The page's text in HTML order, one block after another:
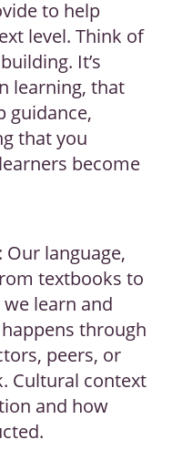
to help
level. Think of
It’s
learning, that
guidance,
that you
become
: Our language,
textbooks to
learn and
through
peers, or
Cultural context
and how